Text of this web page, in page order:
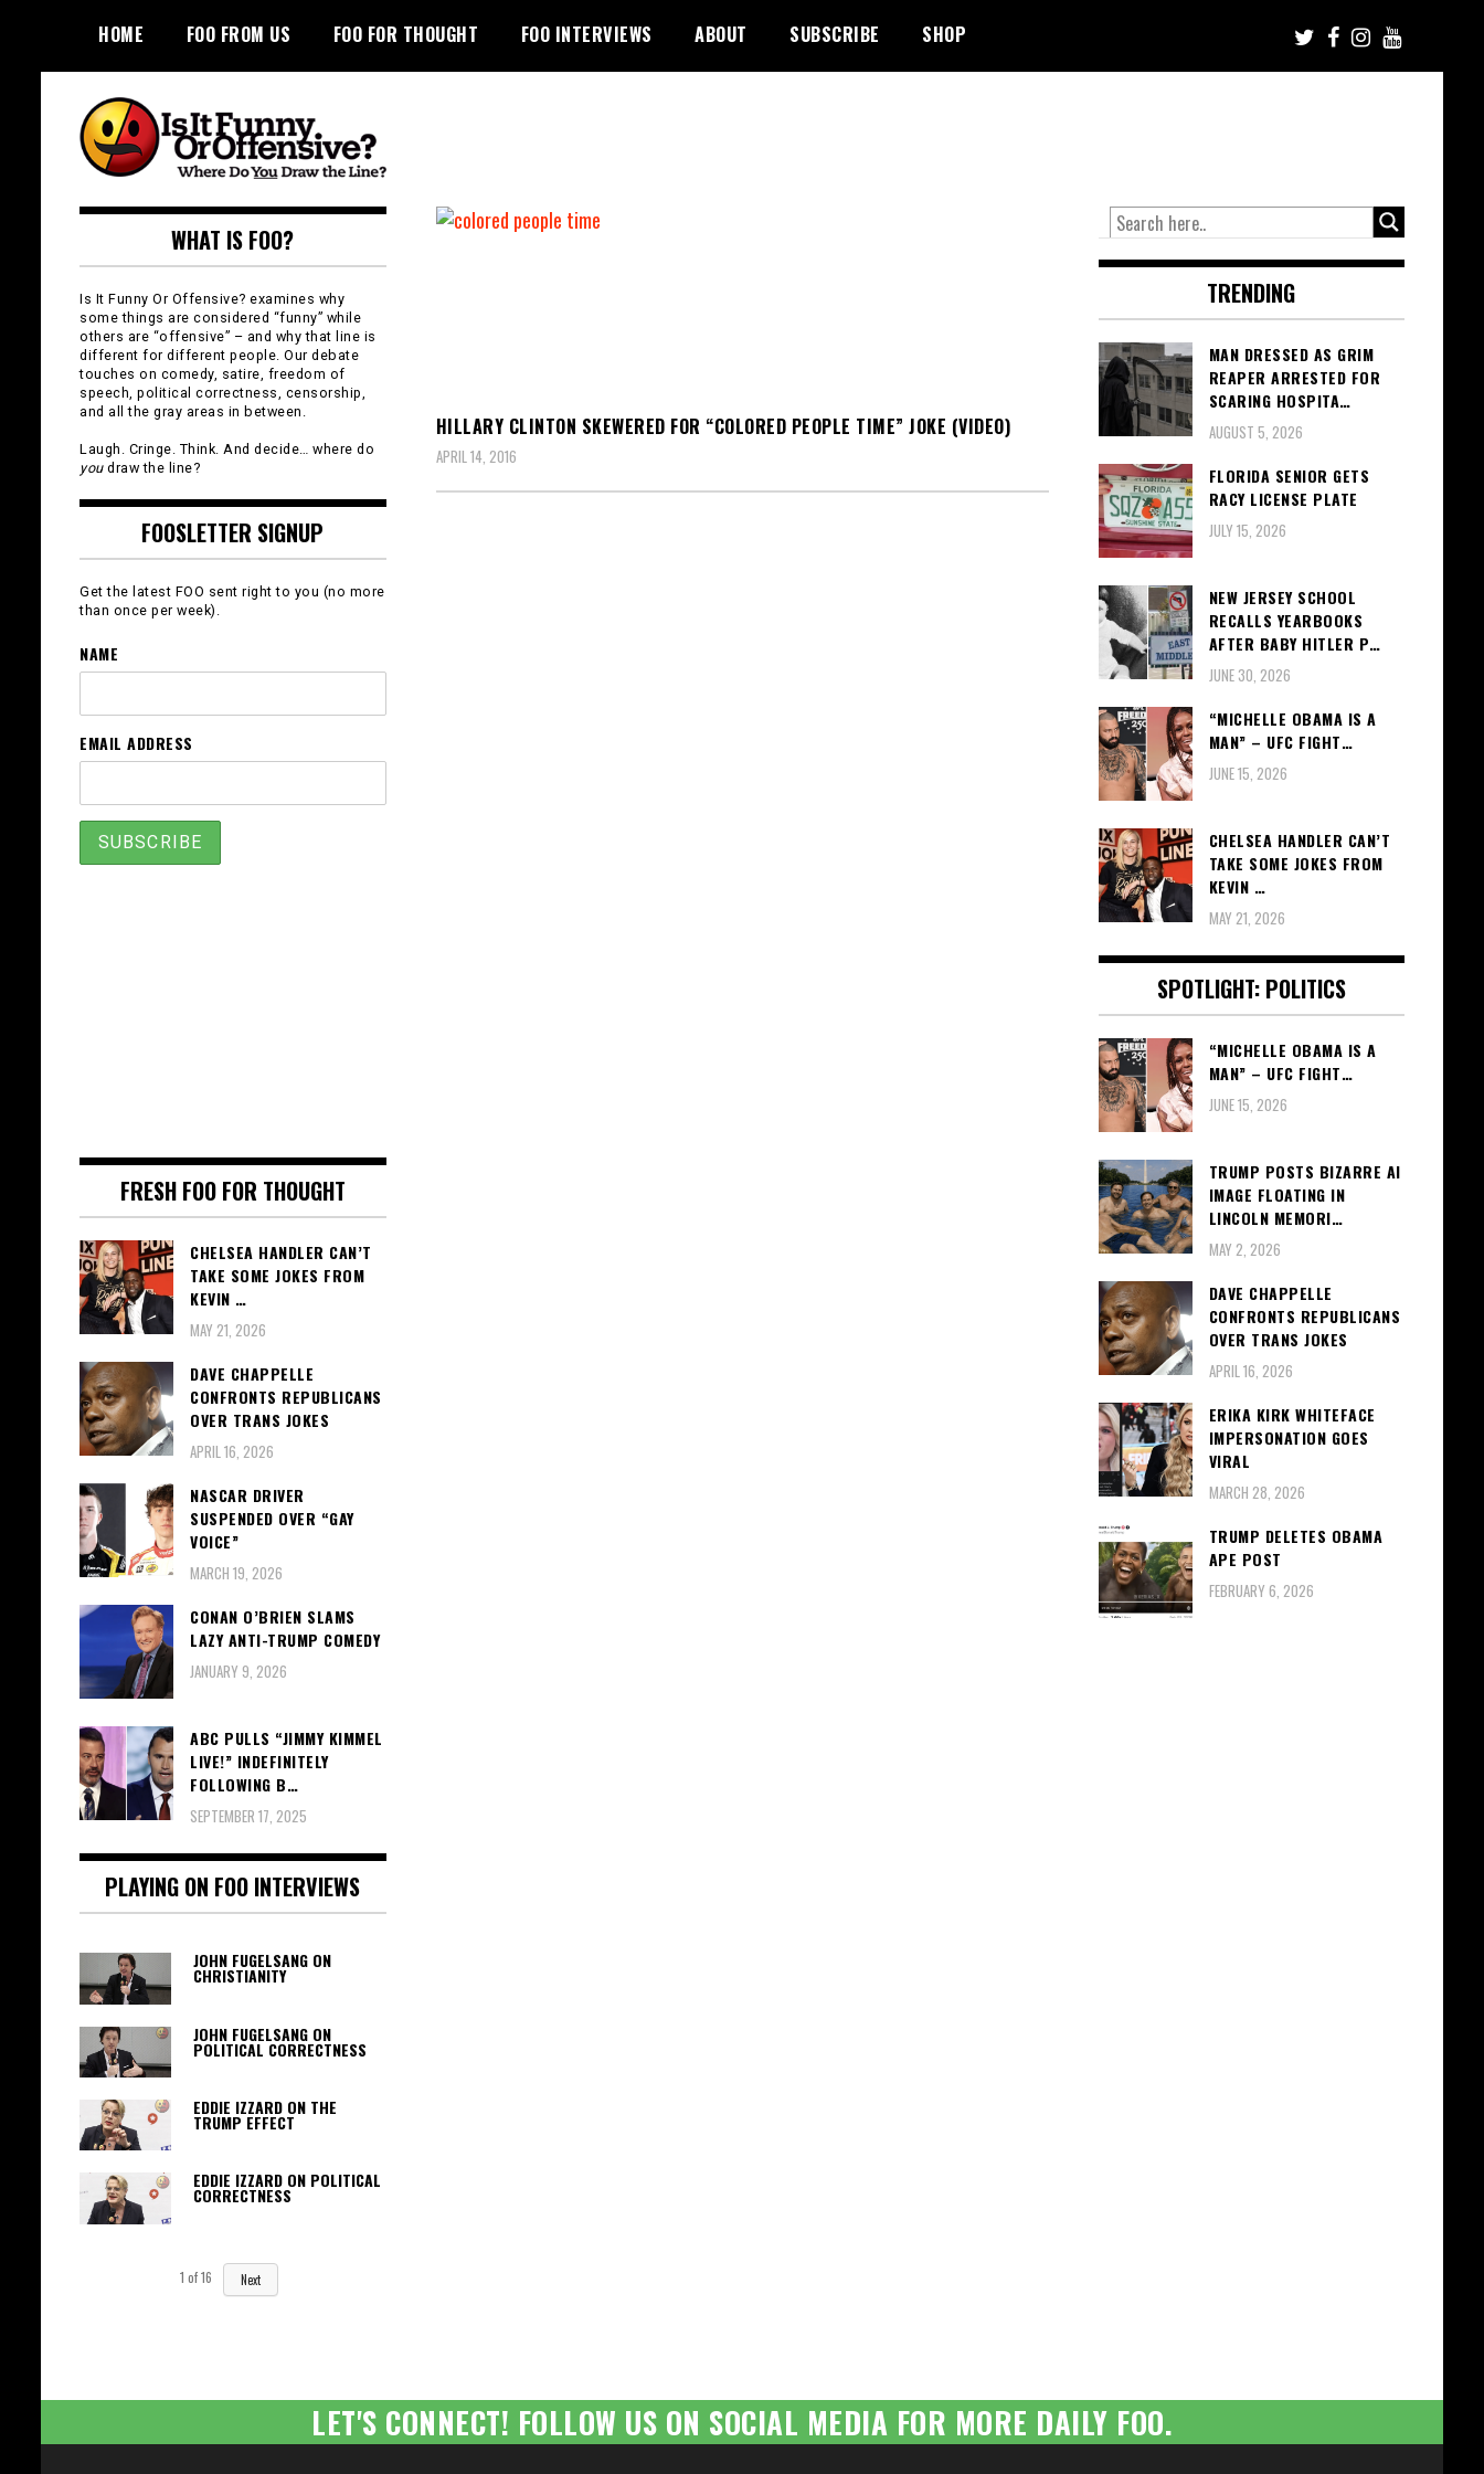
content
HOME FOO FROM US FOO FOR THOUGHT FOO INTERVIEWS ABOUT SUBSCRIBE SHOP
Is It Funny or
Offensive?
HILLARY CLINTON SKEWERED FOR “COLORED PEOPLE TIME” JOKE (VIDEO)
APRIL 14, 2016
WHAT IS FOO?
Is It Funny Or Offensive? examines why
some things are considered “funny” while
others are “offensive” – and why that line is
different for different people. Our debate
touches on comedy, satire, freedom of
speech, political correctness, censorship,
and all the gray areas in between.
Laugh. Cringe. Think. And decide… where do
youdraw the line?
FOOSLETTER SIGNUP
Get the latest FOO sent right to you (no more
than once per week).
NAME
EMAIL ADDRESS
FRESH FOO FOR THOUGHT
CHELSEA HANDLER CAN’T
TAKE SOME JOKES FROM
KEVIN …
MAY 21, 2026
DAVE CHAPPELLE
CONFRONTS REPUBLICANS
OVER TRANS JOKES
APRIL 16, 2026
NASCAR DRIVER
SUSPENDED OVER “GAY
VOICE”
MARCH 19, 2026
CONAN O’BRIEN SLAMS
LAZY ANTI-TRUMP COMEDY
JANUARY 9, 2026
ABC PULLS “JIMMY KIMMEL
LIVE!” INDEFINITELY
FOLLOWING B…
SEPTEMBER 17, 2025
PLAYING ON FOO INTERVIEWS
JOHN FUGELSANG ON
CHRISTIANITY
JOHN FUGELSANG ON
POLITICAL CORRECTNESS
EDDIE IZZARD ON THE
TRUMP EFFECT
EDDIE IZZARD ON POLITICAL
CORRECTNESS
1 of16 Next
TRENDING
MAN DRESSED AS GRIM
REAPER ARRESTED FOR
SCARING HOSPITA…
AUGUST 5, 2026
FLORIDA SENIOR GETS
RACY LICENSE PLATE
JULY 15, 2026
NEW JERSEY SCHOOL
RECALLS YEARBOOKS
AFTER BABY HITLER P…
JUNE 30, 2026
“MICHELLE OBAMA IS A
MAN” – UFC FIGHT…
JUNE 15, 2026
CHELSEA HANDLER CAN’T
TAKE SOME JOKES FROM
KEVIN …
MAY 21, 2026
SPOTLIGHT: POLITICS
“MICHELLE OBAMA IS A
MAN” – UFC FIGHT…
JUNE 15, 2026
TRUMP POSTS BIZARRE AI
IMAGE FLOATING IN
LINCOLN MEMORI…
MAY 2, 2026
DAVE CHAPPELLE
CONFRONTS REPUBLICANS
OVER TRANS JOKES
APRIL 16, 2026
ERIKA KIRK WHITEFACE
IMPERSONATION GOES
VIRAL
MARCH 28, 2026
TRUMP DELETES OBAMA
APE POST
FEBRUARY 6, 2026
LET'S CONNECT! FOLLOW US ON SOCIAL MEDIA FOR MORE DAILY FOO.